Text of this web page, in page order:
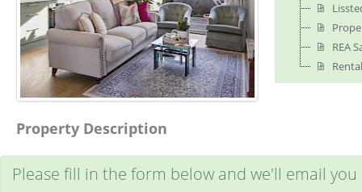
REA
Property Description
Please fill in the form below and we'll email